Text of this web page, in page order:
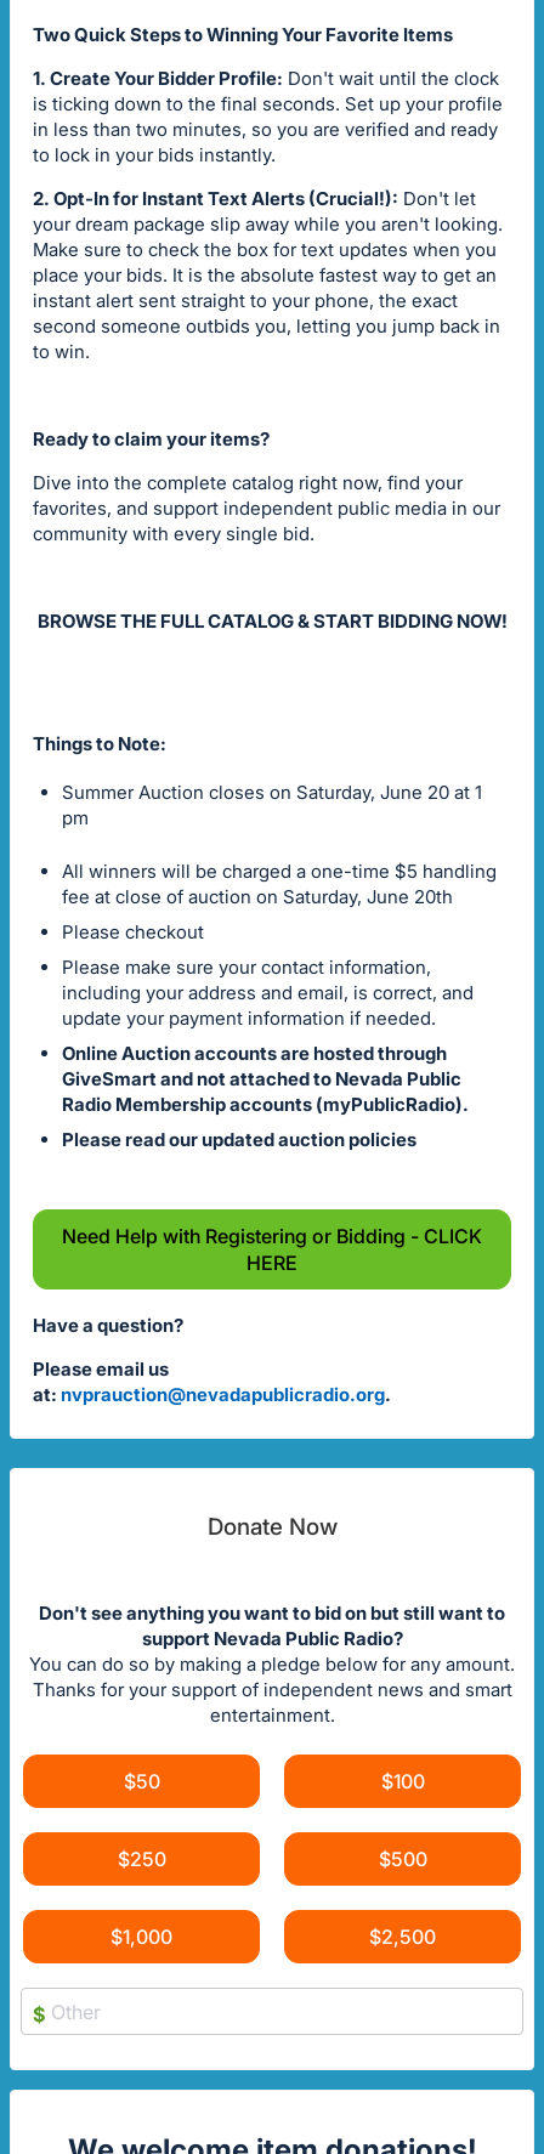
Two Quick Steps to Winning Your Favorite Items
1. Create Your Bidder Profile: Don't wait until the clock
is ticking down to the final seconds. Set up your profile
in less than two minutes, so you are verified and ready
to lock in your bids instantly.
2. Opt-In for Instant Text Alerts (Crucial!): Don't let
your dream package slip away while you aren't looking.
Make sure to check the box for text updates when you
place your bids. It is the absolute fastest way to get an
instant alert sent straight to your phone, the exact
second someone outbids you, letting you jump back in
to win.
Ready to claim your items?
Dive into the complete catalog right now, find your
favorites, and support independent public media in our
community with every single bid.
BROWSE THE FULL CATALOG & START BIDDING NOW!
Things to Note:
Summer Auction closes on Saturday, June 20 at 1
pm
All winners will be charged a one-time $5 handling
fee at close of auction on Saturday, June 20th
Please checkout
Please make sure your contact information,
including your address and email, is correct, and
update your payment information if needed.
Online Auction accounts are hosted through
GiveSmart and not attached to Nevada Public
Radio Membership accounts (myPublicRadio).
Please read our updated auction policies
Need Help with Registering or Bidding - CLICK
HERE
Have a question?
Please email us
at: nvprauction@nevadapublicradio.org.
Donate Now
Don't see anything you want to bid on but still want to
support Nevada Public Radio?
You can do so by making a pledge below for any amount.
Thanks for your support of independent news and smart
entertainment.
$50 $100
$250 $500
$1,000 $2,500
$